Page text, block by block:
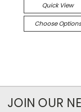
Quick View
Choose Options
JOIN OUR